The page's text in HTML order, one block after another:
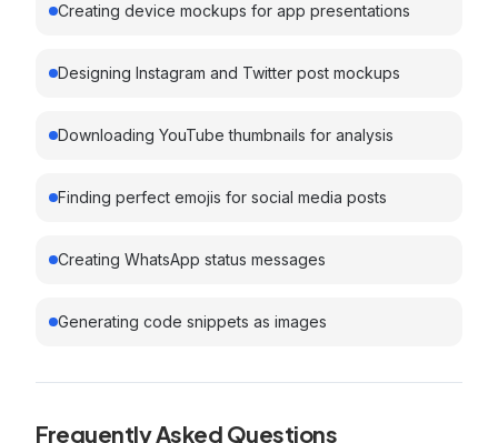
Creating device mockups for app presentations
Designing Instagram and Twitter post mockups
Downloading YouTube thumbnails for analysis
Finding perfect emojis for social media posts
Creating WhatsApp status messages
Generating code snippets as images
Frequently Asked Questions